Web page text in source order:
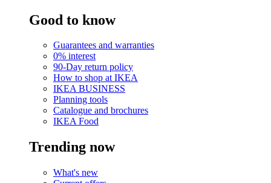
Good to know
Guarantees and warranties
0% interest
90-Day return policy
How to shop at IKEA
IKEA BUSINESS
Planning tools
Catalogue and brochures
IKEA Food
Trending now
What's new